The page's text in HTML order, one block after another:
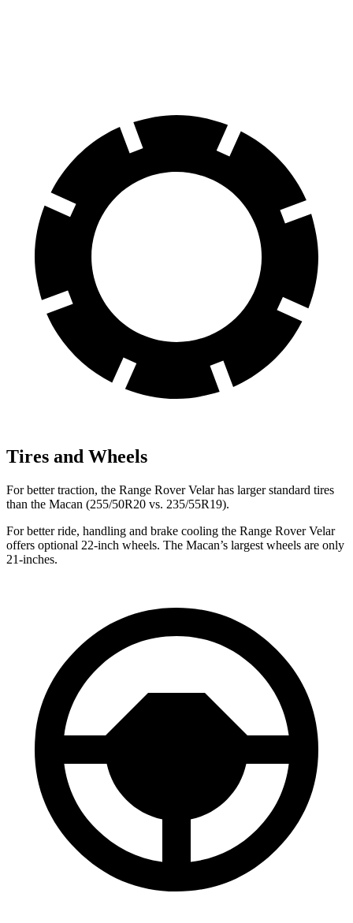
Tires and Wheels
For better traction, the Range Rover Velar has larger standard tires
than the Macan (255/50R20 vs. 235/55R19).
For better ride, handling and brake cooling the Range Rover Velar
offers optional 22-inch wheels. The Macan’s largest wheels are only
21-inches.